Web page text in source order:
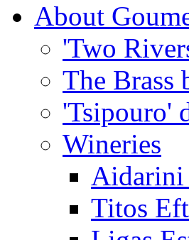
About
'Two
The Brass
'Tsipouro'
Wineries
Titos